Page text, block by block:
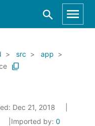
src
app
Dec 21, 2018
Imported by: 0